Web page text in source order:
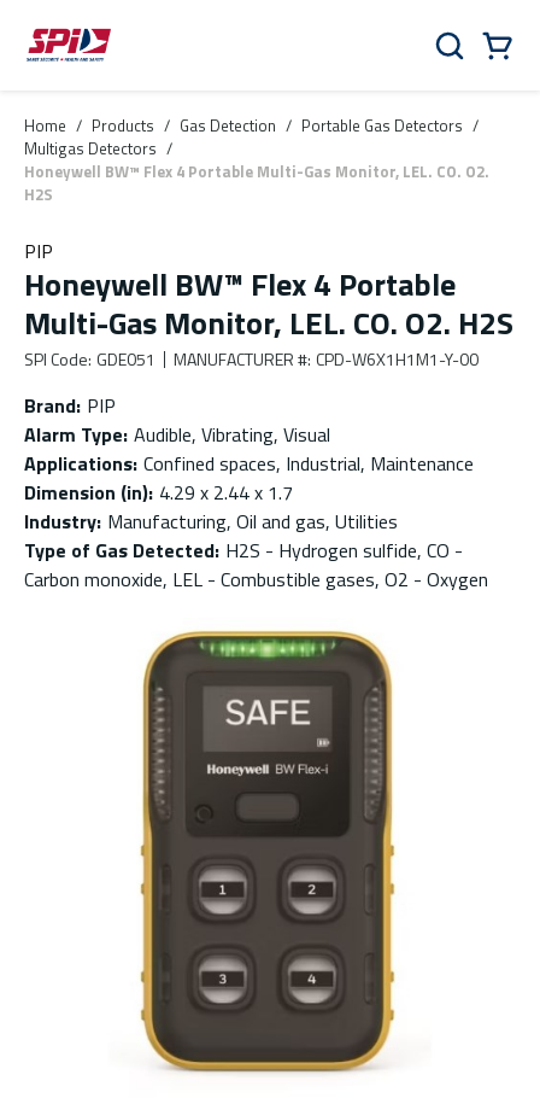
Skip to main content
Skip to menu
Skip to footer
Search
Home / Products / Gas Detection / Portable Gas Detectors /
Multigas Detectors /
Honeywell BW™ Flex 4 Portable Multi-Gas Monitor, LEL. CO. O2.
H2S
PIP
Honeywell BW™ Flex 4 Portable
Multi-Gas Monitor, LEL. CO. O2. H2S
SPI Code: GDE051 MANUFACTURER #: CPD-W6X1H1M1-Y-00
Brand: PIP
Alarm Type: Audible, Vibrating, Visual
Applications: Confined spaces, Industrial, Maintenance
Dimension (in): 4.29 x 2.44 x 1.7
Industry: Manufacturing, Oil and gas, Utilities
Type of Gas Detected: H2S - Hydrogen sulfide, CO -
Carbon monoxide, LEL - Combustible gases, O2 - Oxygen